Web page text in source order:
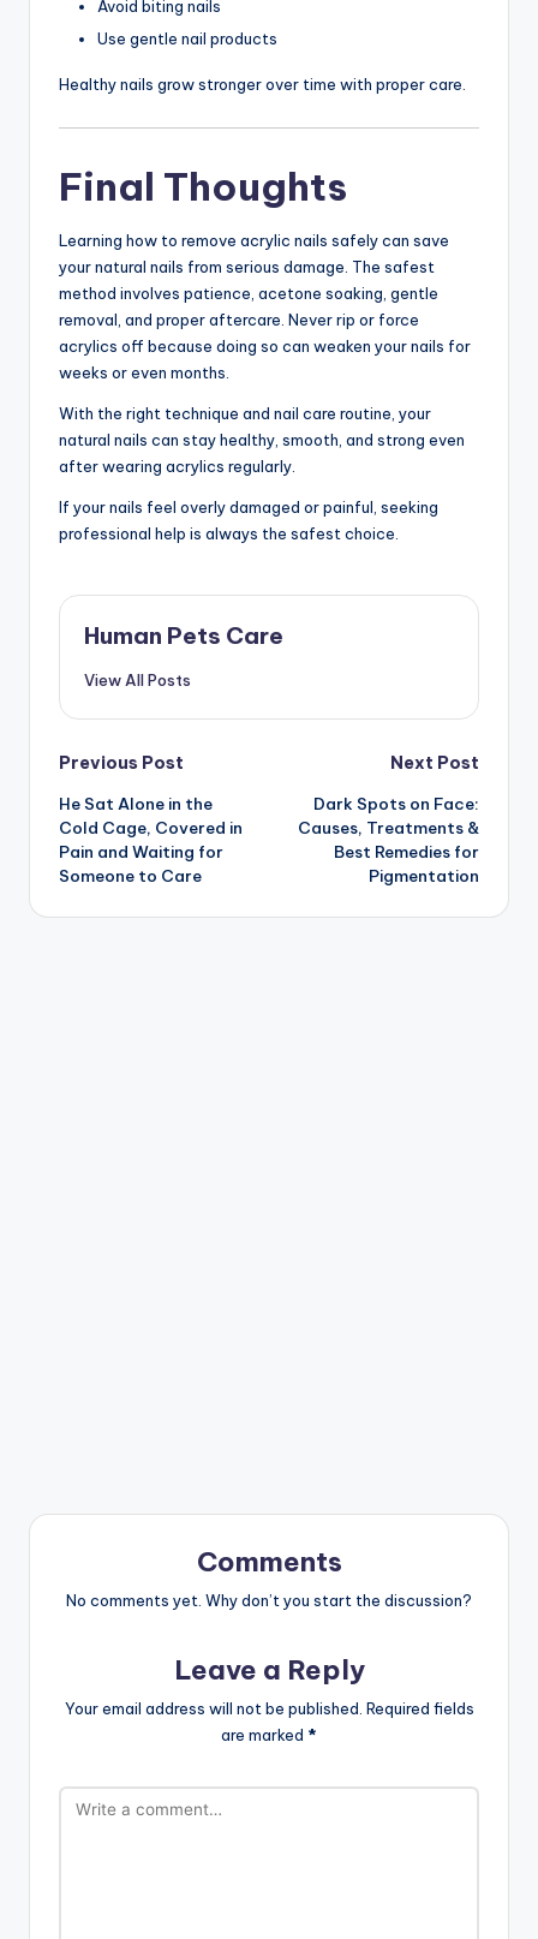
Avoid biting nails
Use gentle nail products
Healthy nails grow stronger over time with proper care.
Final Thoughts
Learning how to remove acrylic nails safely can save
your natural nails from serious damage. The safest
method involves patience, acetone soaking, gentle
removal, and proper aftercare. Never rip or force
acrylics off because doing so can weaken your nails for
weeks or even months.
With the right technique and nail care routine, your
natural nails can stay healthy, smooth, and strong even
after wearing acrylics regularly.
If your nails feel overly damaged or painful, seeking
professional help is always the safest choice.
Human Pets Care
View All Posts
Post
navigation
Previous Post
He Sat Alone in the
Cold Cage, Covered in
Pain and Waiting for
Someone to Care
Next Post
Dark Spots on Face:
Causes, Treatments &
Best Remedies for
Pigmentation
Comments
No comments yet. Why don’t you start the discussion?
Leave a Reply
Your email address will not be published. Required fields
are marked *